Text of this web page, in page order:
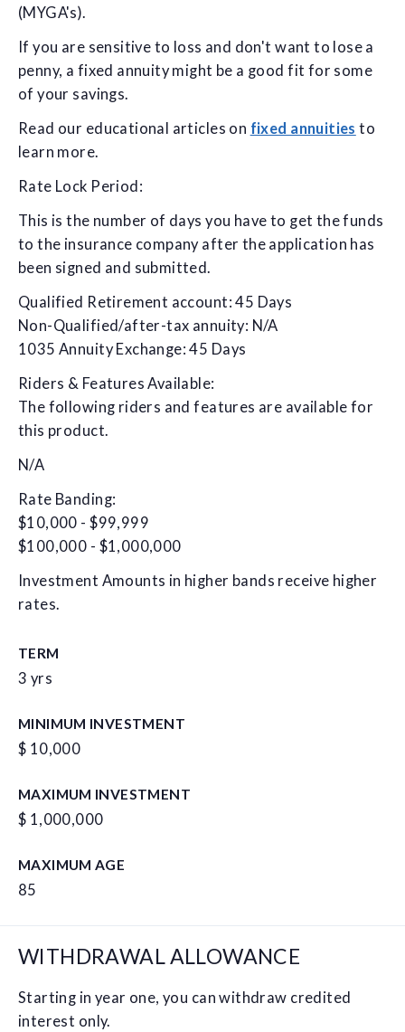
(MYGA's).
If you are sensitive to loss and don't want to lose a
penny, a fixed annuity might be a good fit for some
of your savings.
Read our educational articles on fixed annuities to
learn more.
Rate Lock Period:
This is the number of days you have to get the funds
to the insurance company after the application has
been signed and submitted.
Qualified Retirement account: 45 Days
Non-Qualified/after-tax annuity: N/A
1035 Annuity Exchange: 45 Days
Riders & Features Available:
The following riders and features are available for
this product.
N/A
Rate Banding:
$10,000 - $99,999
$100,000 - $1,000,000
Investment Amounts in higher bands receive higher
rates.
TERM
3 yrs
MINIMUM INVESTMENT
$ 10,000
MAXIMUM INVESTMENT
$ 1,000,000
MAXIMUM AGE
85
WITHDRAWAL ALLOWANCE
Starting in year one, you can withdraw credited
interest only.